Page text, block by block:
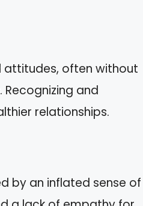
attitudes, often without
and
relationships.
by an inflated sense of